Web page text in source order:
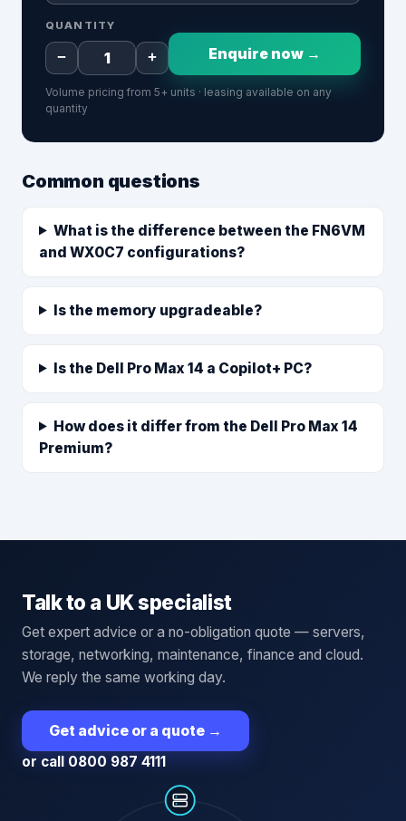
QUANTITY
− + Enquire now →
Volume pricing from 5+ units · leasing available on any
quantity
Common questions
What is the difference between the FN6VM
and WX0C7 configurations?
Is the memory upgradeable?
Is the Dell Pro Max 14 a Copilot+ PC?
How does it differ from the Dell Pro Max 14
Premium?
Talk to a UK specialist
Get expert advice or a no-obligation quote — servers,
storage, networking, maintenance, finance and cloud.
We reply the same working day.
Get advice or a quote →
or call 0800 987 4111